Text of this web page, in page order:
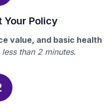
Your Policy
value, and basic health
less than 2 minutes.